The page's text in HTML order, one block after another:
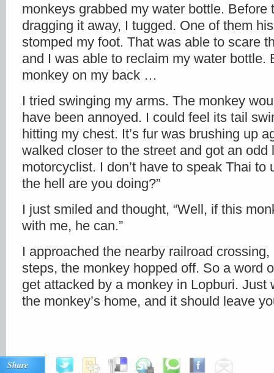
monkeys grabbed my water bottle. Before
dragging it away, I tugged. One of them
stomped my foot. That was able to scare
and I was able to reclaim my water bottle.
monkey on my back …
I tried swinging my arms. The monkey
have been annoyed. I could feel its tail
hitting my chest. It’s fur was brushing up
walked closer to the street and got an odd
motorcyclist. I don’t have to speak Thai to
the hell are you doing?”
I just smiled and thought, “Well, if this
with me, he can.”
I approached the nearby railroad
steps, the monkey hopped off. So a word
get attacked by a monkey in Lopburi. Just
the monkey’s home, and it should leave
Share